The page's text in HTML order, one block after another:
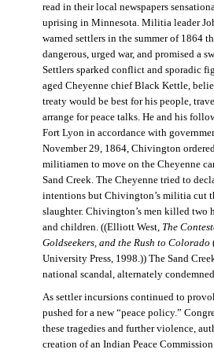
read in their local newspapers
uprising in Minnesota. Militia leader
warned settlers in the summer of 1864
dangerous, urged war, and promised a
Settlers sparked conflict and sporadic
aged Cheyenne chief Black Kettle,
treaty would be best for his people,
arrange for peace talks. He and his
Fort Lyon in accordance with
November 29, 1864, Chivington
militiamen to move on the Cheyenne
Sand Creek. The Cheyenne tried to
intentions but Chivington’s militia cut
slaughter. Chivington’s men killed two
and children. ((Elliott West, The
Goldseekers, and the Rush to Colorado
University Press, 1998.)) The Sand
national scandal, alternately
As settler incursions continued to
pushed for a new “peace policy.”
these tragedies and further violence,
creation of an Indian Peace